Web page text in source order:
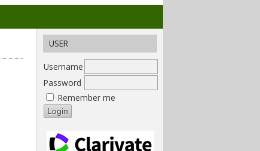
USER
Username
Password
Remember me